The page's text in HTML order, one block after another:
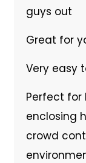
guys out
Great for
Very easy
Perfect for
enclosing
crowd